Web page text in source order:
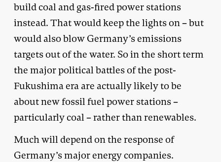
build coal and gas-fired power stations
instead. That would keep the lights on – but
would also blow Germany’s emissions
targets out of the water. So in the short term
the major political battles of the post-
Fukushima era are actually likely to be
about new fossil fuel power stations –
particularly coal – rather than renewables.
Much will depend on the response of
Germany’s major energy companies.